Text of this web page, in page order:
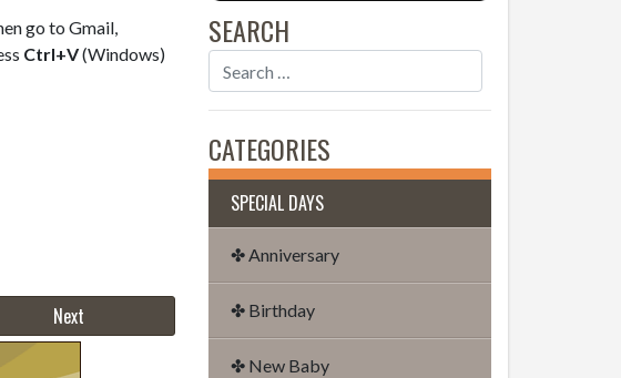
go to Gmail,
Ctrl+V(Windows)
Next
SEARCH
CATEGORIES
SPECIAL DAYS
✤ Anniversary
✤ Birthday
✤ New Baby